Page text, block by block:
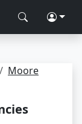
Moore